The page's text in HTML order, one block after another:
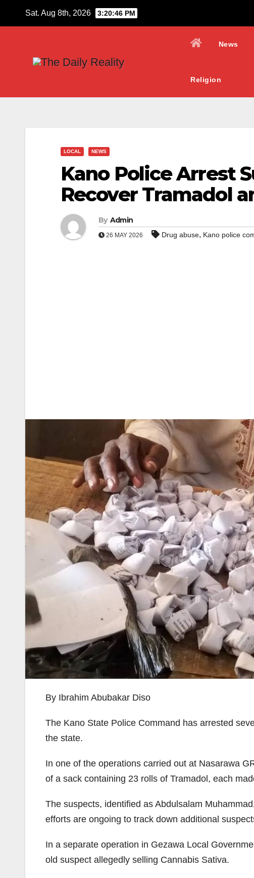
Sat. Aug 8th, 2026 3:20:48 PM
News
Religion
LOCAL NEWS
Kano Police Arrest
Recover Tramadol
By Admin
26 MAY 2026 Drug abuse, Kano police
By Ibrahim Abubakar Diso
The Kano State Police Command has arrested
the state.
In one of the operations carried out at Nasarawa
of a sack containing 23 rolls of Tramadol, each
The suspects, identified as Abdulsalam
efforts are ongoing to track down additional
In a separate operation in Gezawa Local
old suspect allegedly selling Cannabis Sativa.